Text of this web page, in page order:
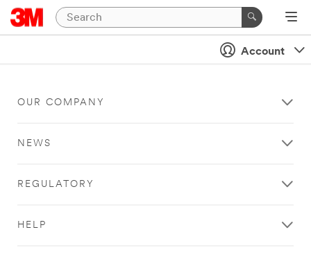
Account
OUR COMPANY
NEWS
REGULATORY
HELP